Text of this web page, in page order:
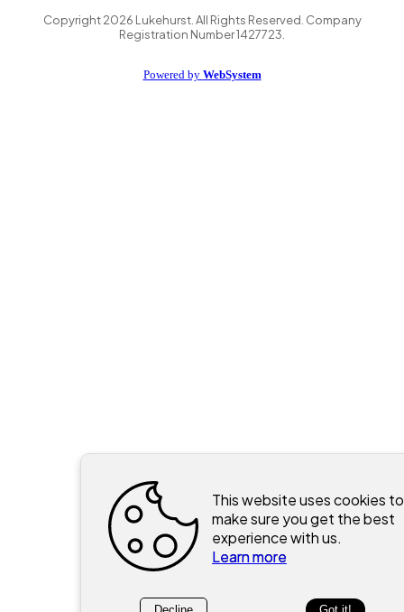
Copyright2026 Lukehurst. All Rights Reserved. Company
Registration Number 1427723.
Powered by WebSystem
This website uses cookies to
make sure you get the best
experience with us.
Learn more